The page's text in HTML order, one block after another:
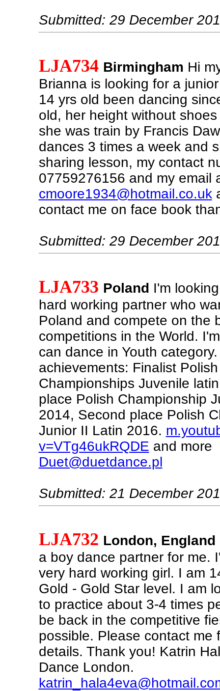
Submitted: 29 December
LJA734 Birmingham Hi
Brianna is looking for a
14 yrs old been dancing
old, her height without
she was train by Francis
dances 3 times a week and
sharing lesson, my contact
07759276156 and my email
cmoore1934@hotmail.co.uk
contact me on face book
Submitted: 29 December
LJA733 Poland I'm
hard working partner who
Poland and compete on the
competitions in the World.
can dance in Youth
achievements: Finalist Polish
Championships Juvenile
place Polish Championship
2014, Second place Polish
Junior II Latin 2016.
v=VTg46ukRQDE and more
Duet@duetdance.pl
Submitted: 21 December
LJA732 London, England
a boy dance partner for me.
very hard working girl. I am
Gold - Gold Star level. I am
to practice about 3-4 times
be back in the competitive
possible. Please contact me
details. Thank you! Katrin
Dance London.